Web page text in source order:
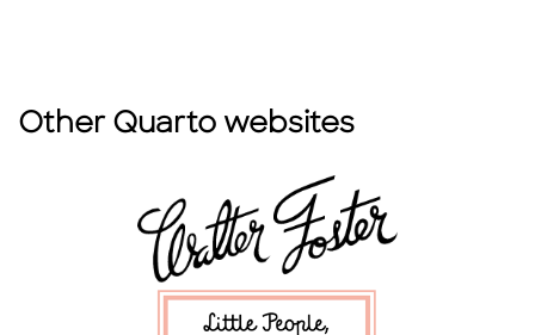
Other Quarto websites